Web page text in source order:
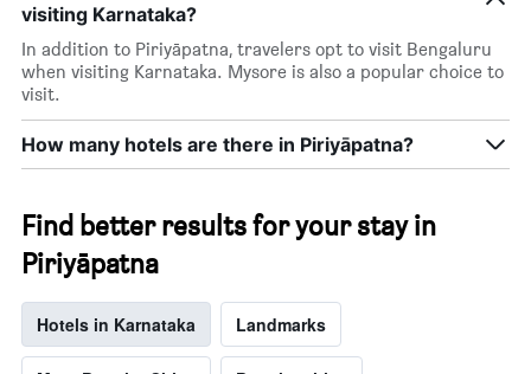
visiting Karnataka?
In addition to Piriyāpatna, travelers opt to visit Bengaluru
when visiting Karnataka. Mysore is also a popular choice to
visit.
How many hotels are there in Piriyāpatna?
Find better results for your stay in
Piriyāpatna
Hotels in Karnataka Landmarks